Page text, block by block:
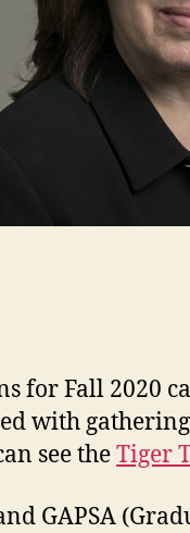
for Fall 2020
with
see theTiger
GAPSA